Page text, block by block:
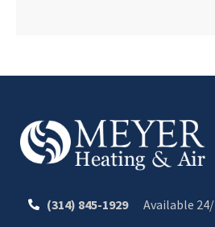
(314) 845-1929 Available